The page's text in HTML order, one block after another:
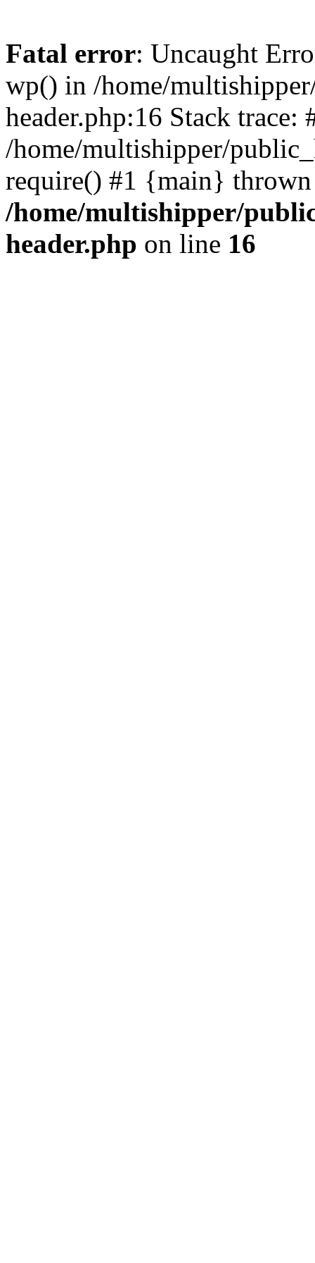
Fatal error: Uncaught
wp() in /home/
header.php:16 Stack trace:
/home/multishipper/
require() #1 {main}
/home/multishipper/
header.php on line 16